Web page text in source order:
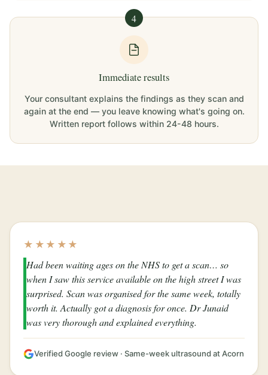
4
Immediate results
Your consultant explains the findings as they scan and
again at the end — you leave knowing what's going on.
Written report follows within 24-48 hours.
★★★★★
Had been waiting ages on the NHS to get a scan… so
when I saw this service available on the high street I was
surprised. Scan was organised for the same week, totally
worth it. Actually got a diagnosis for once. Dr Junaid
was very thorough and explained everything.
Verified Google review · Same-week ultrasound at Acorn